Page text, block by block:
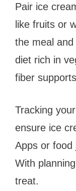
Pair ice
like fruits or
the meal
diet rich in
fiber
Tracking
ensure ice
Apps or food
With
treat.